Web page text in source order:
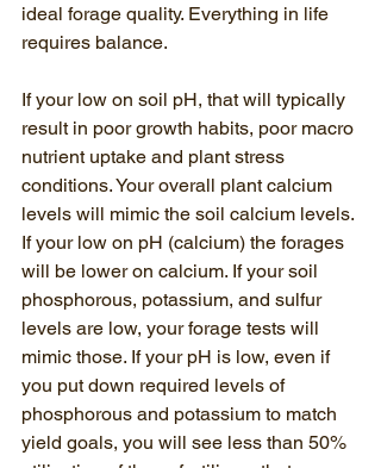
ideal forage quality. Everything in life
requires balance.
If your low on soil pH, that will typically
result in poor growth habits, poor macro
nutrient uptake and plant stress
conditions. Your overall plant calcium
levels will mimic the soil calcium levels.
If your low on pH (calcium) the forages
will be lower on calcium. If your soil
phosphorous, potassium, and sulfur
levels are low, your forage tests will
mimic those. If your pH is low, even if
you put down required levels of
phosphorous and potassium to match
yield goals, you will see less than 50%